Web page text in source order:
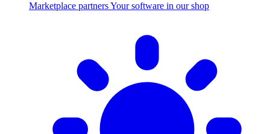
Marketplace partnersYour software in our shop